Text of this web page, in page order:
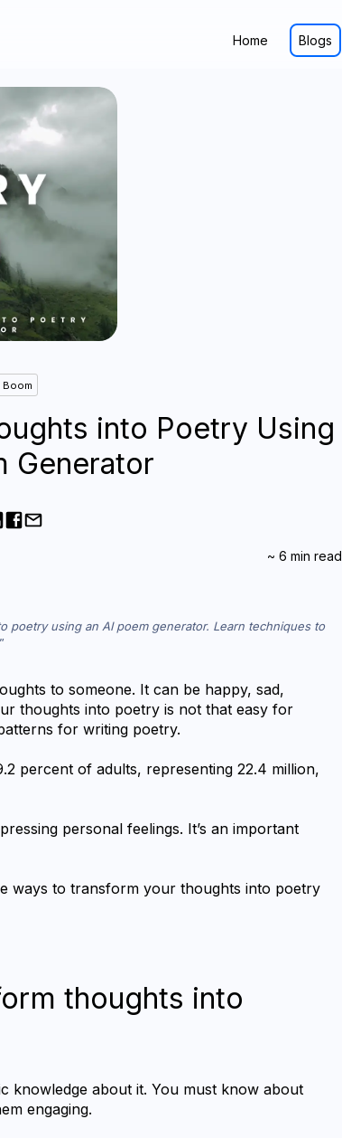
Home Blogs
Boom
into Poetry Using
Generator
~6 min read
using an AI poem generator. Learn techniques to
to someone. It can be happy, sad,
thoughts into poetry is not that easy for
for writing poetry.
percent of adults, representing 22.4 million,
personal feelings. It’s an important
ways to transform your thoughts into poetry
thoughts into
knowledge about it. You must know about
engaging.